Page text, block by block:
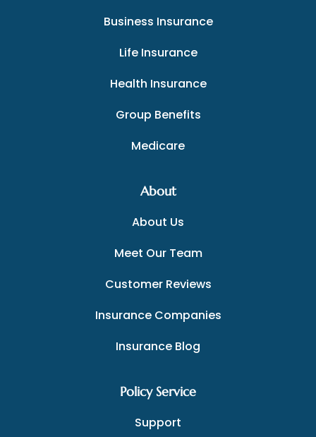
Business Insurance
Life Insurance
Health Insurance
Group Benefits
Medicare
About
About Us
Meet Our Team
Customer Reviews
Insurance Companies
Insurance Blog
Policy Service
Support